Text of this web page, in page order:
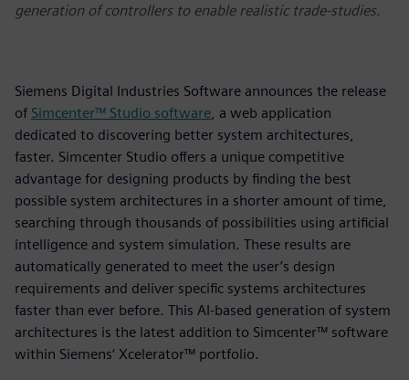
generation of controllers to enable realistic trade-studies.
Siemens Digital Industries Software announces the release
of Simcenter™ Studio software , a web application
dedicated to discovering better system architectures,
faster. Simcenter Studio offers a unique competitive
advantage for designing products by finding the best
possible system architectures in a shorter amount of time,
searching through thousands of possibilities using artificial
intelligence and system simulation. These results are
automatically generated to meet the user’s design
requirements and deliver specific systems architectures
faster than ever before. This AI-based generation of system
architectures is the latest addition to Simcenter™ software
within Siemens‘ Xcelerator™ portfolio.